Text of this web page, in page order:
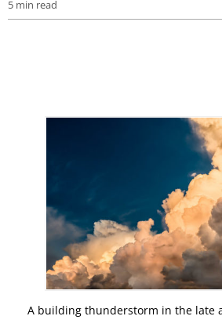
5 min read
A building thunderstorm in the late